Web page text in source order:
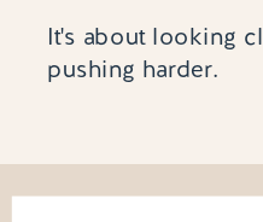
It's about looking
pushing harder.